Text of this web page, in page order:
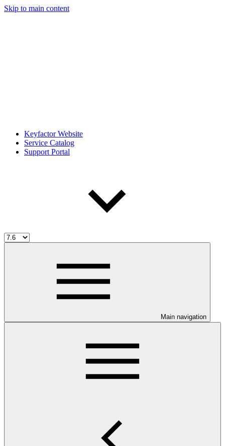
Skip to main content
Keyfactor Website
Service Catalog
Support Portal
Main navigation